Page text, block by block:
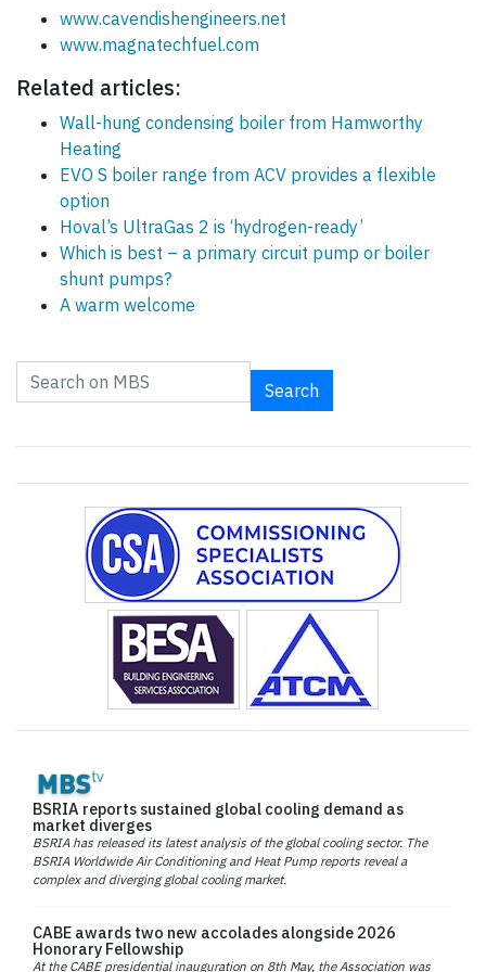
www.cavendishengineers.net
www.magnatechfuel.com
Related articles:
Wall-hung condensing boiler from Hamworthy
Heating
EVO S boiler range from ACV provides a flexible
option
Hoval’s UltraGas 2 is ‘hydrogen-ready’
Which is best – a primary circuit pump or boiler
shunt pumps?
A warm welcome
Search
BSRIA reports sustained global cooling demand as
market diverges
BSRIA has released its latest analysis of the global cooling sector. The
BSRIA Worldwide Air Conditioning and Heat Pump reports reveal a
complex and diverging global cooling market.
CABE awards two new accolades alongside 2026
Honorary Fellowship
At the CABE presidential inauguration on 8th May, the Association was